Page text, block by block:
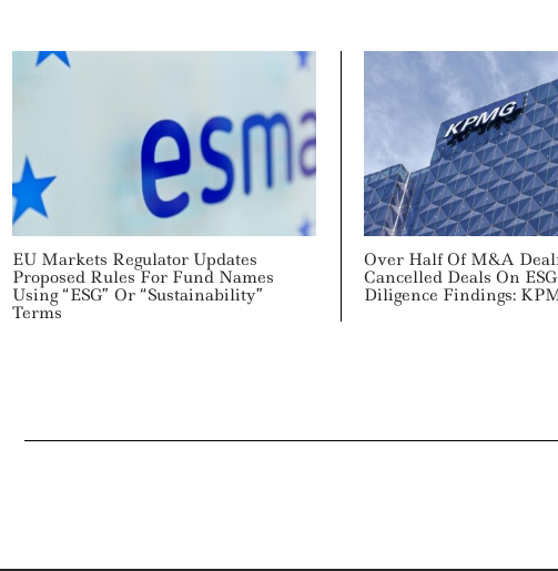
EU Markets Regulator Updates
Proposed Rules For Fund Names
Using “ESG” Or “Sustainability”
Terms
Over Half Of M&A
Cancelled Deals On
Diligence Findings: